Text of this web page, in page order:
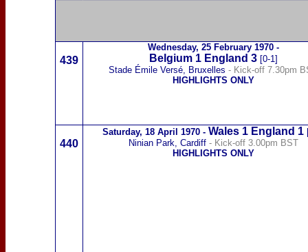
439
Wednesday, 25 February 1970-
Belgium 1England 3 [0-1]
Stade Émile Versé, Bruxelles - Kick-off 7.30pm
HIGHLIGHTS ONLY
440
Saturday, 18 April 1970- Wales1 England 1
Ninian Park, Cardiff - Kick-off 3.00pm BST
HIGHLIGHTS ONLY